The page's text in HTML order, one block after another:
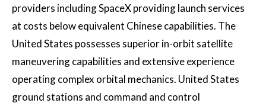
providers including SpaceX providing launch services
at costs below equivalent Chinese capabilities. The
United States possesses superior in-orbit satellite
maneuvering capabilities and extensive experience
operating complex orbital mechanics. United States
ground stations and command and control